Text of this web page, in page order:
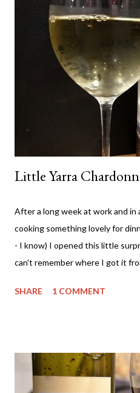
lot of their wine and really value
the value wines. It's rare for me
but I don't think they've
they are producing - which is
is a good drop. The nose is
The colour is rich cherry with...
Little Yarra
After a long week at work and in
cooking something lovely for
- I know) I opened this little
can't remember where I got it
ridiculously good wine deals -
Wines . Now I haven't visited
much about the experience but
SHARE 1 COMMENT